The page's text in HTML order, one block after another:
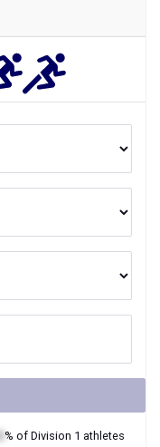
% of Division 1 athletes